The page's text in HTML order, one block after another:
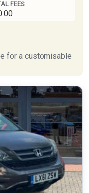
FEES
for a customisable